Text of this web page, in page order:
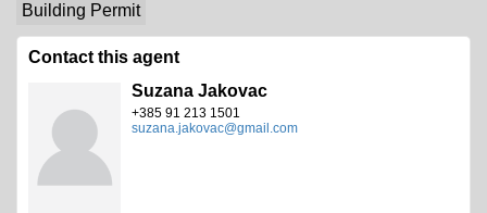
Building Permit
Contact this agent
Suzana Jakovac
+385 91 213 1501
suzana.jakovac@gmail.com